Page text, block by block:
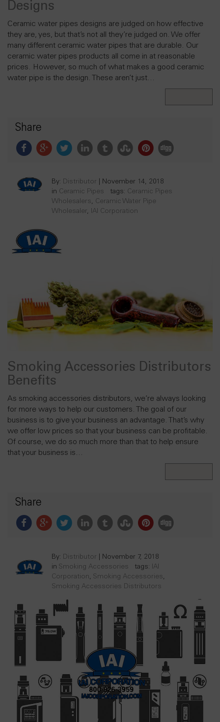
Designs
Ceramic water pipes designs are judged on how effective
they are, yes, but that’s not all they’re judged on. We offer
many different ceramic water pipes that are durable. Our
ceramic water pipes products all come in at reasonable
prices. However, so much of what makes a good ceramic
water pipe is the design. These aren’t just…
Share
By: Distributor
November 14, 2018
in Ceramic Pipes tags: Ceramic Pipes
Wholesalers, Ceramic Water Pipe
Wholesaler, IAI Corporation
Smoking Accessories Distributors
Benefits
As smoking accessories distributors, we’re always looking
for more ways to help our customers. The goal of our
business is to give your business an advantage. That’s why
we offer low prices so that your business can be profitable.
Of course, we do so much more than that to help ensure
that your business is…
Share
By: Distributor
November 7, 2018
in Smoking Accessories tags: IAI
Corporation, Smoking Accessories,
Smoking Accessories Distributors